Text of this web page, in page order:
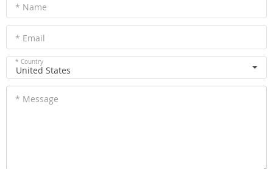
* Name
* Email
* Country
United States
* Message